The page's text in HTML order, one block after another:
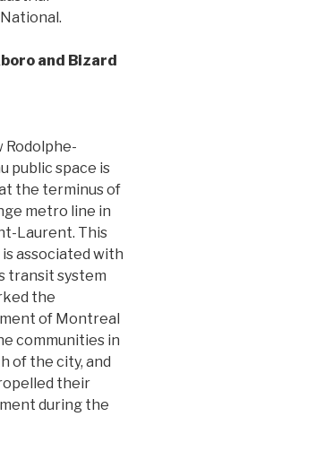
and Bizard
Rodolphe-
public space is
the terminus of
metro line in
Laurent. This
associated with
transit system
the
of Montreal
communities in
of the city, and
their
during the